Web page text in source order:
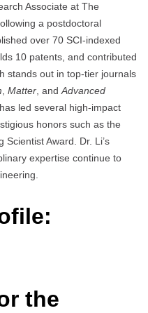
Associate at The
a postdoctoral
over 70 SCI-indexed
10 patents, and contributed
stands out in top-tier journals
, Matter, andAdvanced
led several high-impact
honors such as the
Scientist Award. Dr. Li’s
expertise continue to
the